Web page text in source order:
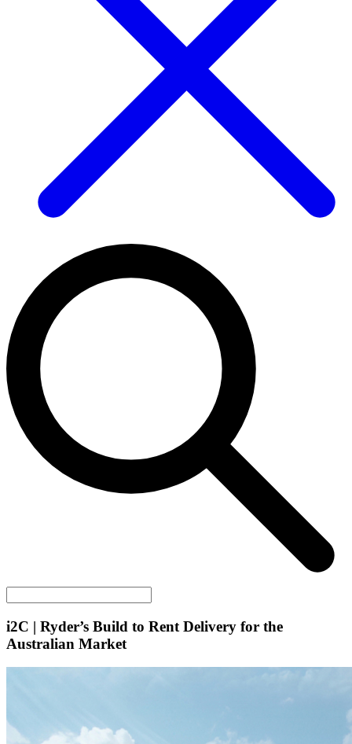
i2C | Ryder’s Build to Rent Delivery for the
Australian Market